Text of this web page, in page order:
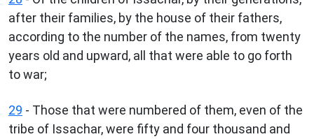
after their families, by the house of their fathers,
according to the number of the names, from twenty
years old and upward, all that were able to go forth
to war;
29 - Those that were numbered of them, even of the
tribe of Issachar, were fifty and four thousand and